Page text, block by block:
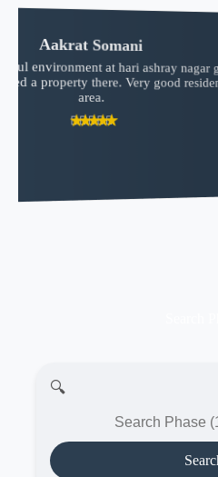
SHEKHAR
My home is in the Hari
place but some of the
🔍